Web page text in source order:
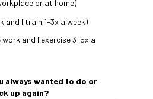
or at home)
and I train 1-3x a week)
and I exercise 3-5x a
always wanted to do or
up again?